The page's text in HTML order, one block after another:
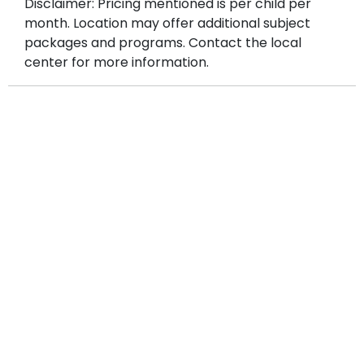
Disclaimer: Pricing mentioned is per child per
month. Location may offer additional subject
packages and programs. Contact the local
center for more information.